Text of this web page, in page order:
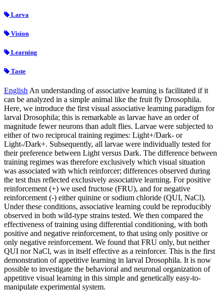
Larva
Vision
Learning
Taste
English An understanding of associative learning is facilitated if it
can be analyzed in a simple animal like the fruit fly Drosophila.
Here, we introduce the first visual associative learning paradigm for
larval Drosophila; this is remarkable as larvae have an order of
magnitude fewer neurons than adult flies. Larvae were subjected to
either of two reciprocal training regimes: Light+/Dark- or
Light-/Dark+. Subsequently, all larvae were individually tested for
their preference between Light versus Dark. The difference between
training regimes was therefore exclusively which visual situation
was associated with which reinforcer; differences observed during
the test thus reflected exclusively associative learning. For positive
reinforcement (+) we used fructose (FRU), and for negative
reinforcement (-) either quinine or sodium chloride (QUI, NaCl).
Under these conditions, associative learning could be reproducibly
observed in both wild-type strains tested. We then compared the
effectiveness of training using differential conditioning, with both
positive and negative reinforcement, to that using only positive or
only negative reinforcement. We found that FRU only, but neither
QUI nor NaCl, was in itself effective as a reinforcer. This is the first
demonstration of appetitive learning in larval Drosophila. It is now
possible to investigate the behavioral and neuronal organization of
appetitive visual learning in this simple and genetically easy-to-
manipulate experimental system.